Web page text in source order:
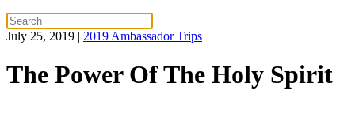
July 25, 2019 | 2019 Ambassador Trips
The Power Of The Holy Spirit